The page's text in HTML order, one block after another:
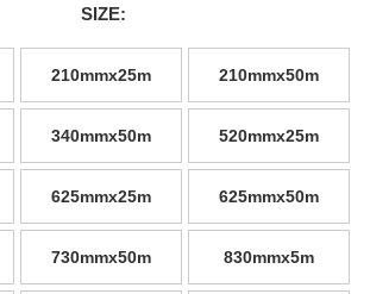
SIZE:
210mmx25m 210mmx50m
340mmx50m 520mmx25m
625mmx25m 625mmx50m
730mmx50m 830mmx5m